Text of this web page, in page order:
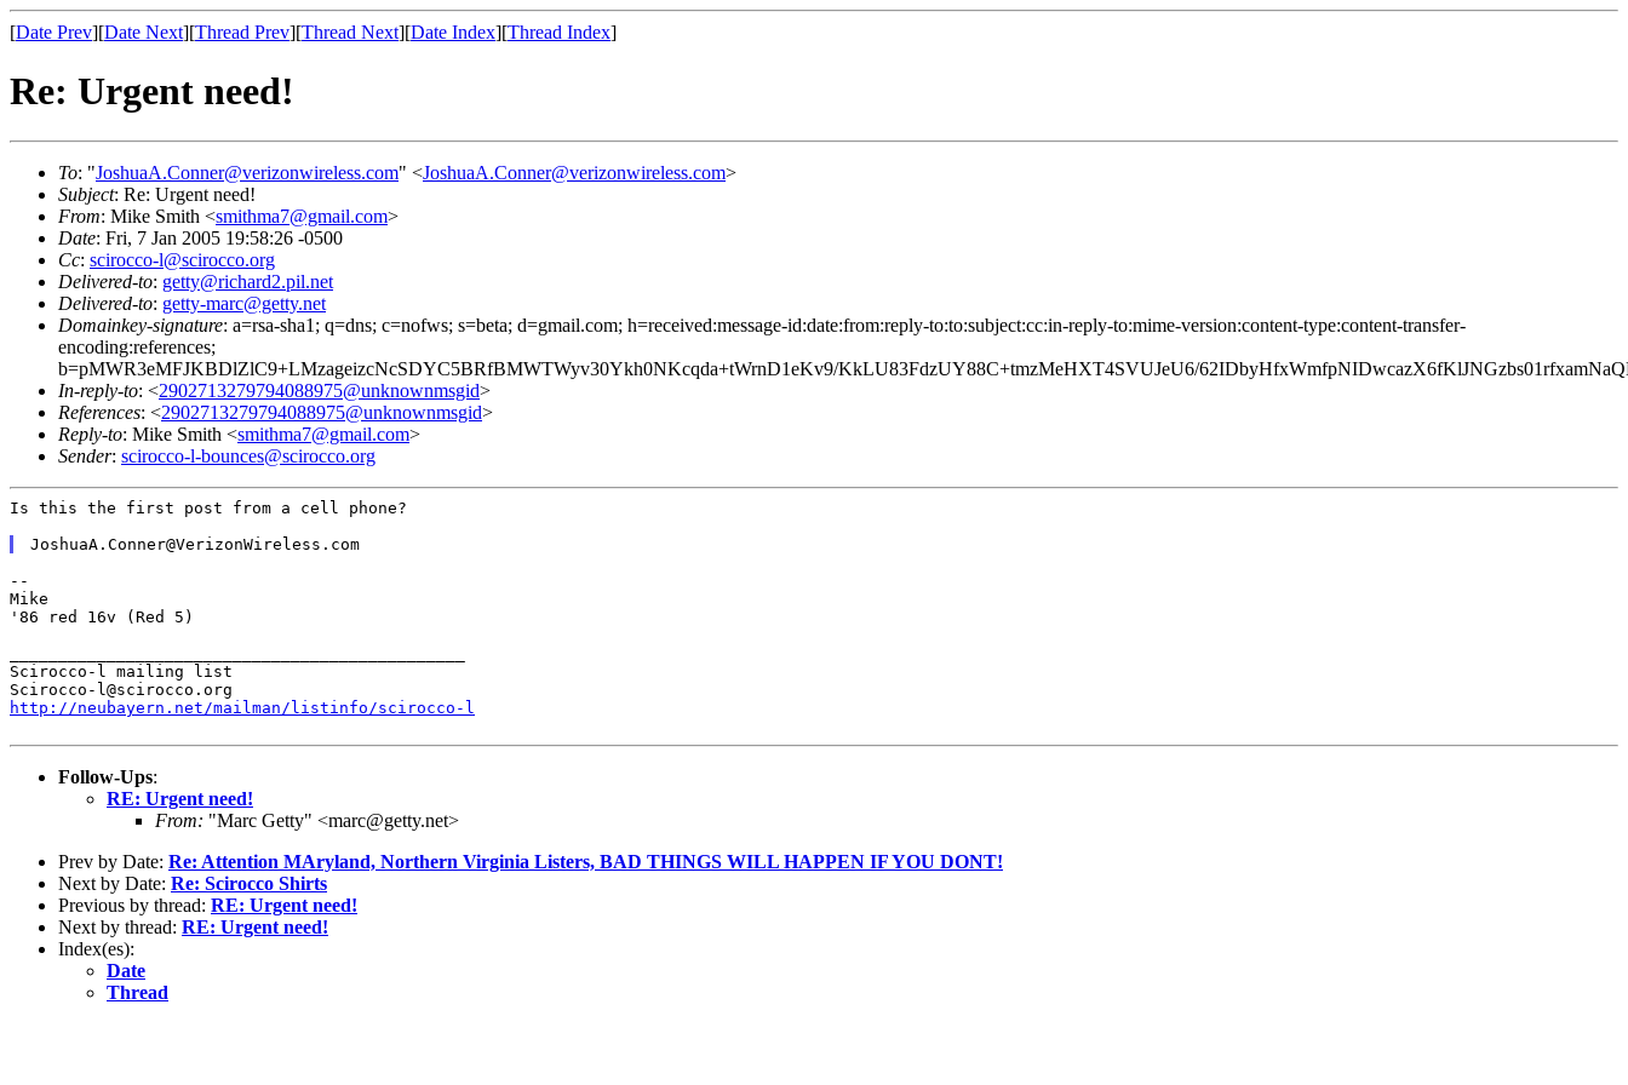
[Date Prev][Date Next][Thread Prev][Thread Next][Date Index][Thread Index]
Re: Urgent need!
To: "JoshuaA.Conner@verizonwireless.com" <JoshuaA.Conner@verizonwireless.com>
Subject: Re: Urgent need!
From: Mike Smith <smithma7@gmail.com>
Date: Fri, 7 Jan 2005 19:58:26 -0500
Cc: scirocco-l@scirocco.org
Delivered-to: getty@richard2.pil.net
Delivered-to: getty-marc@getty.net
Domainkey-signature: a=rsa-sha1; q=dns; c=nofws; s=beta; d=gmail.com; h=received:message-id:date:from:reply-to:to:subject:cc:in-reply-to:mime-version:content-type:content-transfer-
encoding:references;
b=pMWR3eMFJKBDlZlC9+LMzageizcNcSDYC5BRfBMWTWyv30Ykh0NKcqda+tWrnD1eKv9/KkLU83FdzUY88C+tmzMeHXT4SVUJeU6/
In-reply-to: <2902713279794088975@unknownmsgid>
References: <2902713279794088975@unknownmsgid>
Reply-to: Mike Smith <smithma7@gmail.com>
Sender: scirocco-l-bounces@scirocco.org
Is this the first post from a cell phone?
JoshuaA.Conner@VerizonWireless.com
--
Mike
'86 red 16v (Red 5)
Scirocco-l mailing list
http://neubayern.net/mailman/listinfo/scirocco-l
Follow-Ups:
RE: Urgent need!
From: "Marc Getty" <marc@getty.net>
Prev by Date: Re: Attention MAryland, Northern Virginia Listers, BAD THINGS WILL HAPPEN IF YOU DONT!
Next by Date: Re: Scirocco Shirts
Previous by thread: RE: Urgent need!
Next by thread: RE: Urgent need!
Index(es):
Date
Thread